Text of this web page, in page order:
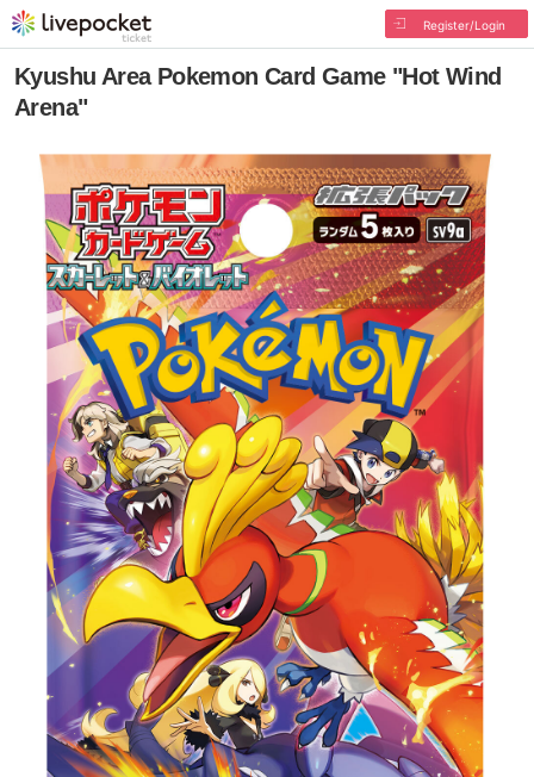
Register/Login
Kyushu Area Pokemon Card Game "Hot Wind
Arena"